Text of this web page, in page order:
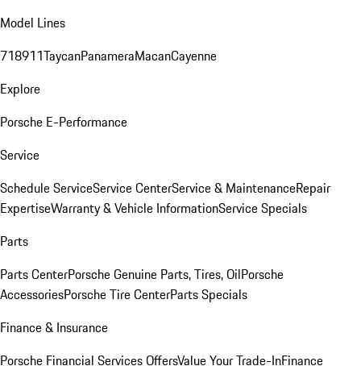
Model Lines
718911TaycanPanameraMacanCayenne
Explore
Porsche E-Performance
Service
Schedule ServiceService CenterService & MaintenanceRepair
ExpertiseWarranty & Vehicle InformationService Specials
Parts
Parts CenterPorsche Genuine Parts, Tires, OilPorsche
AccessoriesPorsche Tire CenterParts Specials
Finance & Insurance
Porsche Financial Services OffersValue Your Trade-InFinance